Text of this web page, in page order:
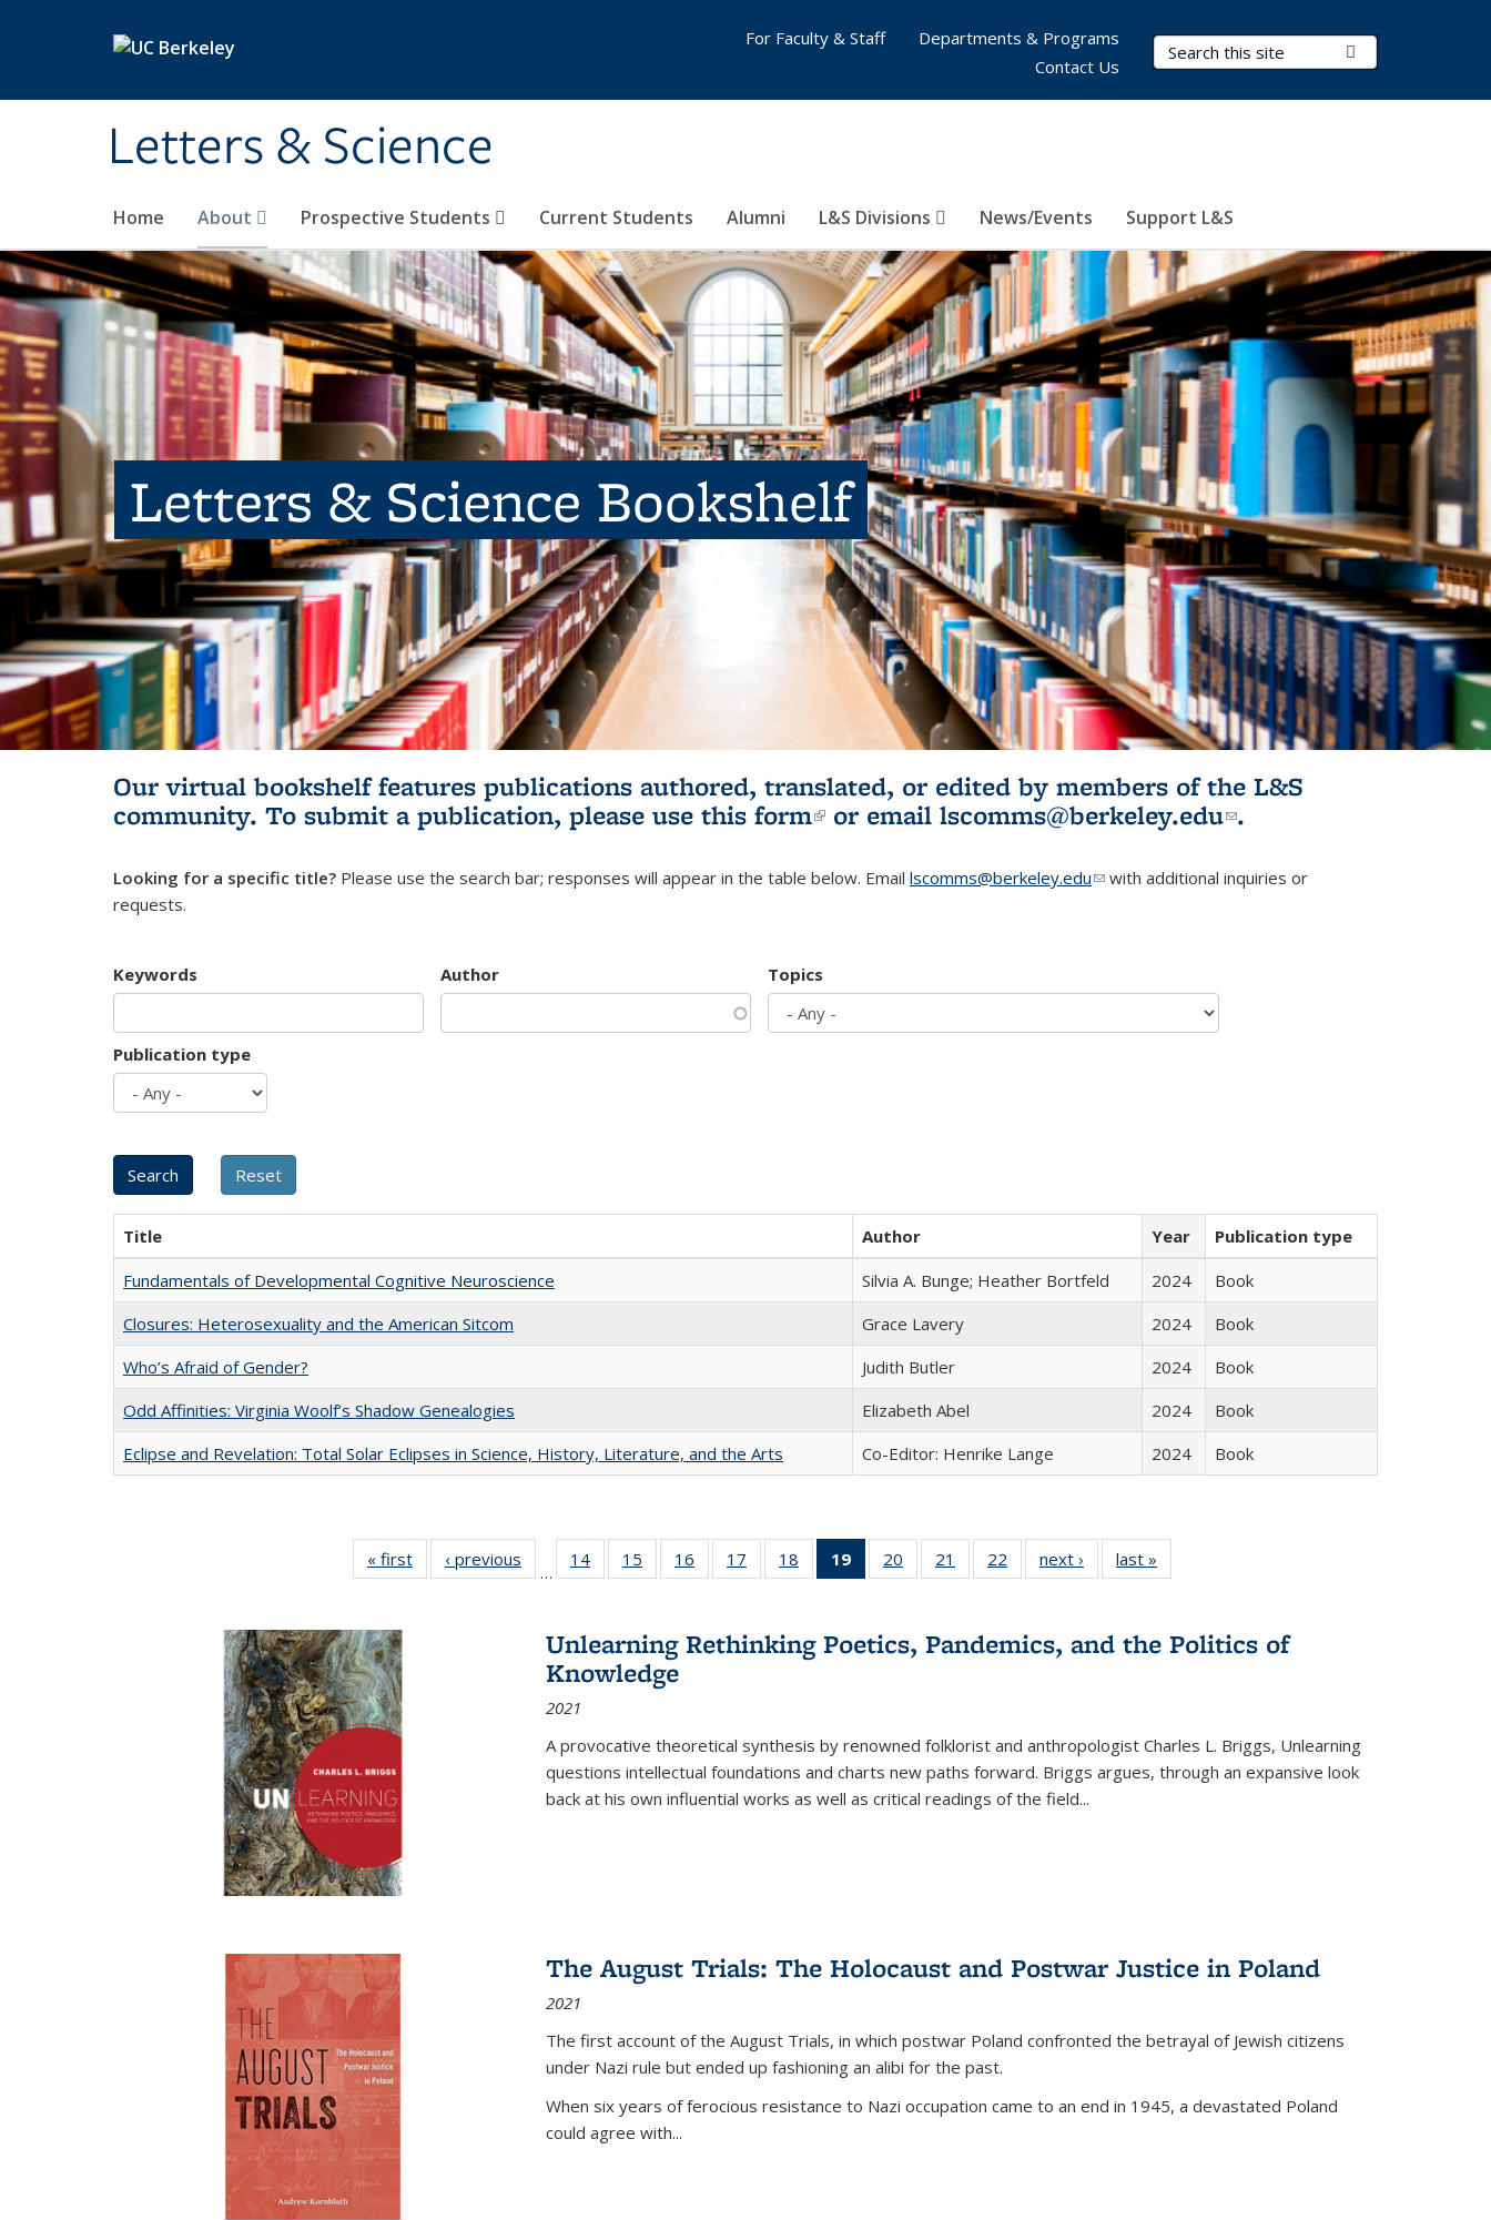
Letters & Science
Search Terms
Home About Prospective Students Current Students Alumni L&S Divisions News/Events Support L&S
For Faculty & Staff
Departments & Programs
Contact Us
Letters & Science Bookshelf
Our virtual bookshelf features publications authored, translated, or edited by members of the L&S
community. To submit a publication, please use this form(link is external)
or email lscomms@berkeley.edu(link sends e-
.
Looking for a specific title? Please use the search bar; responses will appear in the table below. Email lscomms@berkeley.edu(link sends e-mail)
with additional inquiries or
requests.
Keywords Author Topics
Publication type
Title Author Year
Publication type
Fundamentals of Developmental Cognitive Neuroscience
Silvia A. Bunge; Heather Bortfeld 2024
Book
Closures: Heterosexuality and the American Sitcom
Grace Lavery 2024
Book
Who’s Afraid of Gender?
Judith Butler 2024
Book
Odd Affinities: Virginia Woolf’s Shadow Genealogies
Elizabeth Abel 2024
Book
Eclipse and Revelation: Total Solar Eclipses in Science, History, Literature, and the Arts
Co-Editor: Henrike Lange 2024 Book
« first
Full listing
table:
‹ previous
Full listing
table:
…
14
of 22 Full
listing table:
15
of 22 Full
listing table:
16
of 22 Full
listing table:
17
of 22 Full
listing table:
18
of 22 Full
listing table:
19
of 22 Full
listing
Publications
(Current
20
of 22 Full
listing table:
21
of 22 Full
listing table:
22
of 22 Full
listing table:
next ›
Full listing
table:
last »
Unlearning Rethinking Poetics, Pandemics, and the Politics of
Knowledge
2021
A provocative theoretical synthesis by renowned folklorist and anthropologist Charles L. Briggs, Unlearning
questions intellectual foundations and charts new paths forward. Briggs argues, through an expansive look
back at his own influential works as well as critical readings of the field...
The August Trials: The Holocaust and Postwar Justice in Poland
2021
The first account of the August Trials, in which postwar Poland confronted the betrayal of Jewish citizens
under Nazi rule but ended up fashioning an alibi for the past.
When six years of ferocious resistance to Nazi occupation came to an end in 1945, a devastated Poland
could agree with...